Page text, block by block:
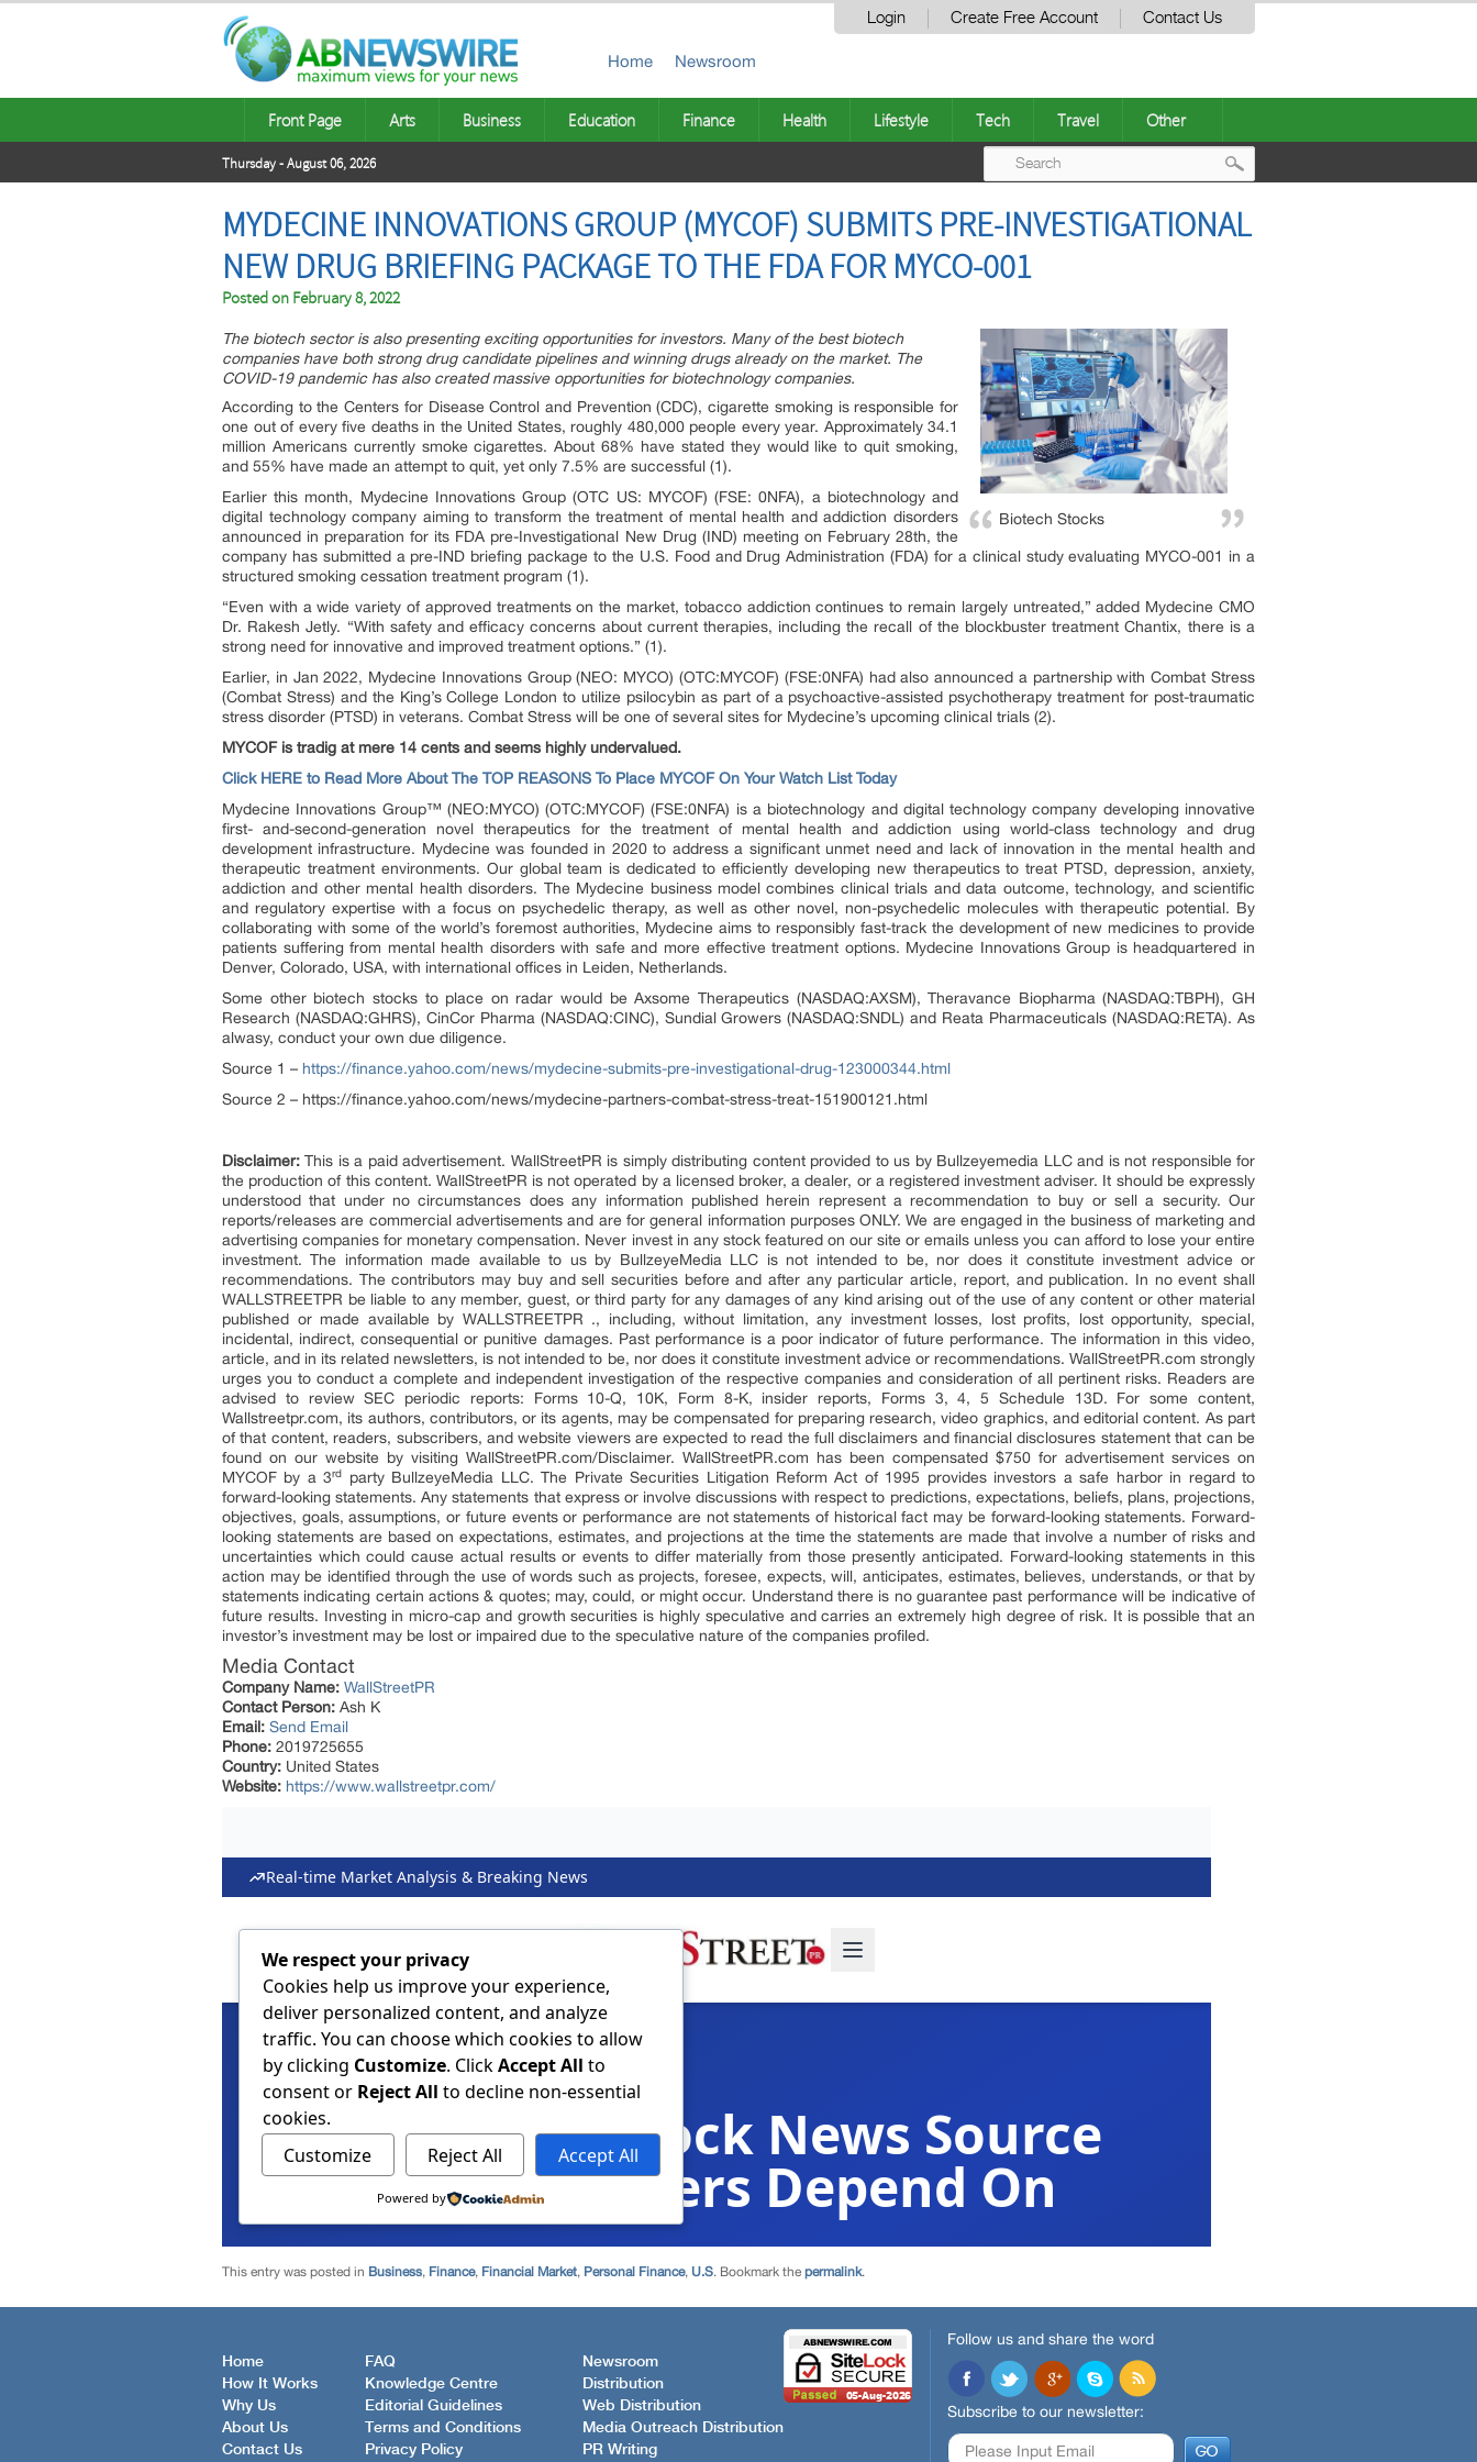
Login Create Free Account Contact Us
Home Newsroom
Front Page Arts Business Education Finance Health Lifestyle Tech Travel Other
Thursday - August 06, 2026
MYDECINE INNOVATIONS GROUP (MYCOF) SUBMITS PRE-INVESTIGATIONAL
NEW DRUG BRIEFING PACKAGE TO THE FDA FOR MYCO-001
Posted on February 8, 2022
Biotech Stocks
The biotech sector is also presenting exciting opportunities for investors. Many of the best biotech
companies have both strong drug candidate pipelines and winning drugs already on the market. The
COVID-19 pandemic has also created massive opportunities for biotechnology companies.
According to the Centers for Disease Control and Prevention (CDC), cigarette smoking is responsible for
one out of every five deaths in the United States, roughly 480,000 people every year. Approximately 34.1
million Americans currently smoke cigarettes. About 68% have stated they would like to quit smoking,
and 55% have made an attempt to quit, yet only 7.5% are successful (1).
Earlier this month, Mydecine Innovations Group (OTC US: MYCOF) (FSE: 0NFA), a biotechnology and
digital technology company aiming to transform the treatment of mental health and addiction disorders
announced in preparation for its FDA pre-Investigational New Drug (IND) meeting on February 28th, the
company has submitted a pre-IND briefing package to the U.S. Food and Drug Administration (FDA) for a clinical study evaluating MYCO-001 in a
structured smoking cessation treatment program (1).
“Even with a wide variety of approved treatments on the market, tobacco addiction continues to remain largely untreated,” added Mydecine CMO
Dr. Rakesh Jetly. “With safety and efficacy concerns about current therapies, including the recall of the blockbuster treatment Chantix, there is a
strong need for innovative and improved treatment options.” (1).
Earlier, in Jan 2022, Mydecine Innovations Group (NEO: MYCO) (OTC:MYCOF) (FSE:0NFA) had also announced a partnership with Combat Stress
(Combat Stress) and the King’s College London to utilize psilocybin as part of a psychoactive-assisted psychotherapy treatment for post-traumatic
stress disorder (PTSD) in veterans. Combat Stress will be one of several sites for Mydecine’s upcoming clinical trials (2).
MYCOF is tradig at mere 14 cents and seems highly undervalued.
Click HERE to Read More About The TOP REASONS To Place MYCOF On Your Watch List Today
Mydecine Innovations Group™ (NEO:MYCO) (OTC:MYCOF) (FSE:0NFA) is a biotechnology and digital technology company developing innovative
first- and-second-generation novel therapeutics for the treatment of mental health and addiction using world-class technology and drug
development infrastructure. Mydecine was founded in 2020 to address a significant unmet need and lack of innovation in the mental health and
therapeutic treatment environments. Our global team is dedicated to efficiently developing new therapeutics to treat PTSD, depression, anxiety,
addiction and other mental health disorders. The Mydecine business model combines clinical trials and data outcome, technology, and scientific
and regulatory expertise with a focus on psychedelic therapy, as well as other novel, non-psychedelic molecules with therapeutic potential. By
collaborating with some of the world’s foremost authorities, Mydecine aims to responsibly fast-track the development of new medicines to provide
patients suffering from mental health disorders with safe and more effective treatment options. Mydecine Innovations Group is headquartered in
Denver, Colorado, USA, with international offices in Leiden, Netherlands.
Some other biotech stocks to place on radar would be Axsome Therapeutics (NASDAQ:AXSM), Theravance Biopharma (NASDAQ:TBPH), GH
Research (NASDAQ:GHRS), CinCor Pharma (NASDAQ:CINC), Sundial Growers (NASDAQ:SNDL) and Reata Pharmaceuticals (NASDAQ:RETA). As
alwasy, conduct your own due diligence.
Source 1 – https://finance.yahoo.com/news/mydecine-submits-pre-investigational-drug-123000344.html
Source 2 – https://finance.yahoo.com/news/mydecine-partners-combat-stress-treat-151900121.html
Disclaimer: This is a paid advertisement. WallStreetPR is simply distributing content provided to us by Bullzeyemedia LLC and is not responsible for
the production of this content. WallStreetPR is not operated by a licensed broker, a dealer, or a registered investment adviser. It should be expressly
understood that under no circumstances does any information published herein represent a recommendation to buy or sell a security. Our
reports/releases are commercial advertisements and are for general information purposes ONLY. We are engaged in the business of marketing and
advertising companies for monetary compensation. Never invest in any stock featured on our site or emails unless you can afford to lose your entire
investment. The information made available to us by BullzeyeMedia LLC is not intended to be, nor does it constitute investment advice or
recommendations. The contributors may buy and sell securities before and after any particular article, report, and publication. In no event shall
WALLSTREETPR be liable to any member, guest, or third party for any damages of any kind arising out of the use of any content or other material
published or made available by WALLSTREETPR ., including, without limitation, any investment losses, lost profits, lost opportunity, special,
incidental, indirect, consequential or punitive damages. Past performance is a poor indicator of future performance. The information in this video,
article, and in its related newsletters, is not intended to be, nor does it constitute investment advice or recommendations. WallStreetPR.com strongly
urges you to conduct a complete and independent investigation of the respective companies and consideration of all pertinent risks. Readers are
advised to review SEC periodic reports: Forms 10-Q, 10K, Form 8-K, insider reports, Forms 3, 4, 5 Schedule 13D. For some content,
Wallstreetpr.com, its authors, contributors, or its agents, may be compensated for preparing research, video graphics, and editorial content. As part
of that content, readers, subscribers, and website viewers are expected to read the full disclaimers and financial disclosures statement that can be
found on our website by visiting WallStreetPR.com/Disclaimer. WallStreetPR.com has been compensated $750 for advertisement services on
MYCOF by a 3rd
party BullzeyeMedia LLC. The Private Securities Litigation Reform Act of 1995 provides investors a safe harbor in regard to
forward-looking statements. Any statements that express or involve discussions with respect to predictions, expectations, beliefs, plans, projections,
objectives, goals, assumptions, or future events or performance are not statements of historical fact may be forward-looking statements. Forward-
looking statements are based on expectations, estimates, and projections at the time the statements are made that involve a number of risks and
uncertainties which could cause actual results or events to differ materially from those presently anticipated. Forward-looking statements in this
action may be identified through the use of words such as projects, foresee, expects, will, anticipates, estimates, believes, understands, or that by
statements indicating certain actions & quotes; may, could, or might occur. Understand there is no guarantee past performance will be indicative of
future results. Investing in micro-cap and growth securities is highly speculative and carries an extremely high degree of risk. It is possible that an
investor’s investment may be lost or impaired due to the speculative nature of the companies profiled.
Media Contact
Company Name: WallStreetPR
Contact Person: Ash K
Email: Send Email
Phone: 2019725655
Country: United States
Website: https://www.wallstreetpr.com/
This entry was posted in Business, Finance, Financial Market, Personal Finance, U.S. Bookmark the permalink.
Home
How It Works
Why Us
About Us
Contact Us
FAQ
Knowledge Centre
Editorial Guidelines
Terms and Conditions
Privacy Policy
Newsroom
Distribution
Web Distribution
Media Outreach Distribution
PR Writing
Follow us and share the word
Subscribe to our newsletter: